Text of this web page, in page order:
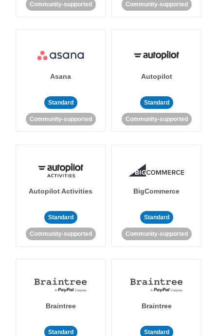
Community-supported Community-supported
Asana
Standard
Community-supported
Autopilot
Standard
Community-supported
Autopilot Activities
Standard
Community-supported
BigCommerce
Standard
Community-supported
Braintree
Standard
Braintree
Standard